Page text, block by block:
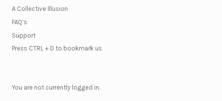
A Collective Illusion
FAQ’s
Support
Press CTRL + D to bookmark us
You are not currently logged in.